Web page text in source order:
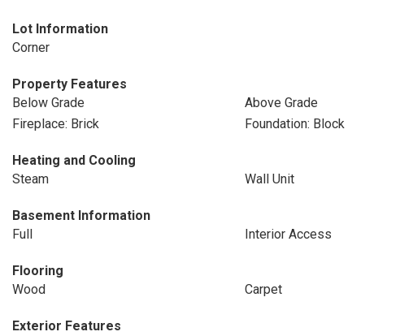
Lot Information
Corner
Property Features
Below Grade
Above Grade
Fireplace: Brick
Foundation: Block
Heating and Cooling
Steam
Wall Unit
Basement Information
Full
Interior Access
Flooring
Wood
Carpet
Exterior Features